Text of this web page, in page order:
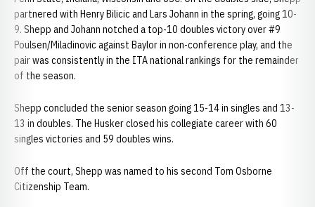
partnered with Henry Bilicic and Lars Johann in the spring, going 10-
9. Shepp and Johann notched a top-10 doubles victory over #9
Poulsen/Miladinovic against Baylor in non-conference play, and the
pair was consistently in the ITA national rankings for the remainder
of the season.
Shepp concluded the senior season going 15-14 in singles and 13-
13 in doubles. The Husker closed his collegiate career with 60
singles victories and 59 doubles wins.
Off the court, Shepp was named to his second Tom Osborne
Citizenship Team.